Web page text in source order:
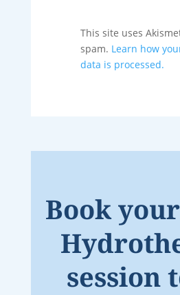
This site uses
spam. Learn how
data is processed.
Book
session